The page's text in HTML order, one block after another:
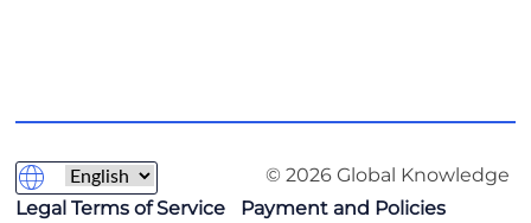
© 2026 Global Knowledge
Legal Terms of Service
Payment and Policies